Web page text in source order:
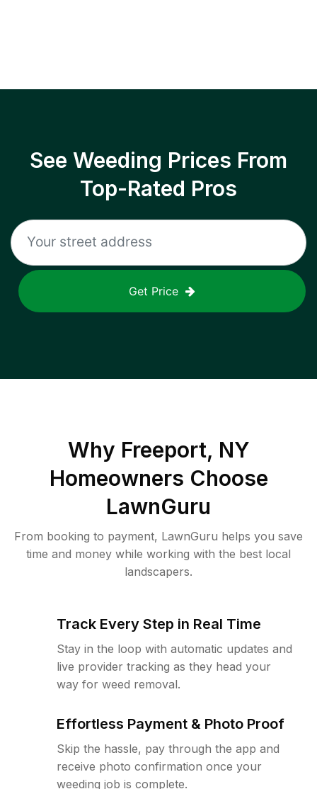
See Weeding Prices From
Top-Rated Pros
Get Price
Why Freeport, NY
Homeowners Choose
LawnGuru
From booking to payment, LawnGuru helps you save
time and money while working with the best local
landscapers.
Track Every Step in Real Time
Stay in the loop with automatic updates and
live provider tracking as they head your
way for weed removal.
Effortless Payment & Photo Proof
Skip the hassle, pay through the app and
receive photo confirmation once your
weeding job is complete.